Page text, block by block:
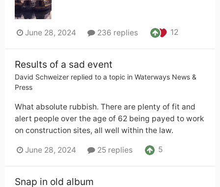
June 28, 2024 236 replies 12
Results of a sad event
David Schweizer replied to a topic in Waterways News &
Press
What absolute rubbish. There are plenty of fit and
alert people over the age of 62 being payed to work
on construction sites, all well within the law.
June 28, 2024 25 replies 5
Snap in old album